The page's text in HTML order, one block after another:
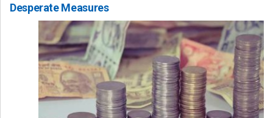
Desperate Measures